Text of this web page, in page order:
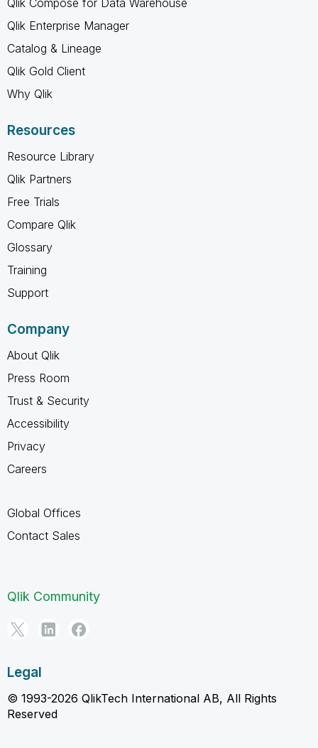
Qlik Compose for Data Warehouse
Qlik Enterprise Manager
Catalog & Lineage
Qlik Gold Client
Why Qlik
Resources
Resource Library
Qlik Partners
Free Trials
Compare Qlik
Glossary
Training
Support
Company
About Qlik
Press Room
Trust & Security
Accessibility
Privacy
Careers
Global Offices
Contact Sales
Qlik Community
Legal
© 1993-2026 QlikTech International AB, All Rights
Reserved